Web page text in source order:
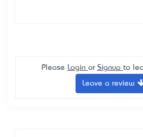
Please Login or Signup to
Leave a review